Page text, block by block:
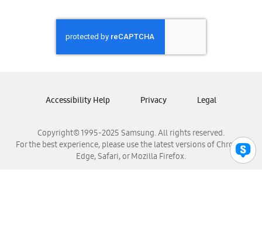
Samsung Honduras
Samsung Nicaragua
Samsung Panamá
Samsung Venezuela
Copyright© 1995-2025 Samsung. All rights reserved.
For the best experience, please use the latest versions of Chrome,
Edge, Safari, or Mozilla Firefox.
Accessibility Help Privacy Legal